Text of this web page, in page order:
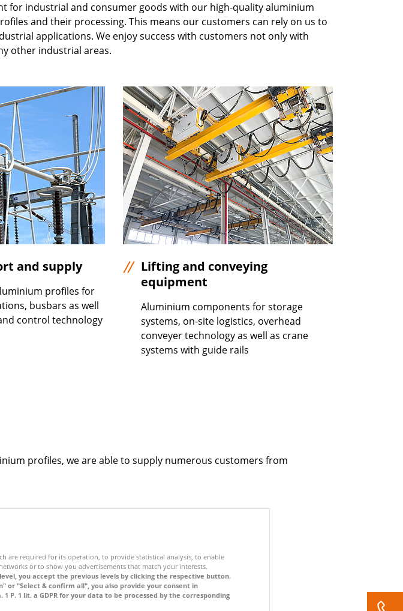
are required for its operation, to provide statistical analysis, to enable
or to show you advertisements that match your interests.
you accept the previous levels by clicking the respective button.
or "Select & confirm all", you also provide your consent in
P. 1 lit. a GDPR for your data to be processed by the corresponding
for industrial and consumer goods with our high-quality aluminium
and their processing. This means our customers can rely on us to
applications. We enjoy success with customers not only with
other industrial areas.
and supply
profiles for
busbars as well
control technology
Lifting and conveying
equipment
Aluminium components for storage
systems, on-site logistics, overhead
conveyer technology as well as crane
systems with guide rails
profiles, we are able to supply numerous customers from